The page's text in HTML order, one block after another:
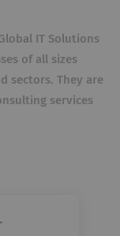
IT Solutions
of all sizes
sectors. They are
services